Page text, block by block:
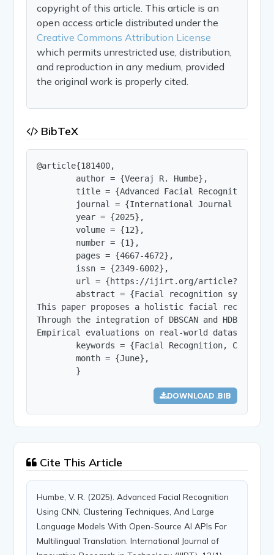
copyright of this article. This article is an
open access article distributed under the
Creative Commons Attribution License
which permits unrestricted use, distribution,
and reproduction in any medium, provided
the original work is properly cited.
BibTeX
@article{181400,
        author = {Veeraj R. Humbe},
title = {Advanced Facial Recognition
journal = {International Journal of
        year = {2025},
        volume = {12},
        number = {1},
        pages = {4667-4672},
        issn = {2349-6002},
url = {https://ijirt.org/
abstract = {Facial recognition systems
This paper proposes a holistic facial
Through the integration of DBSCAN and
Empirical evaluations on real-world datasets
keywords = {Facial Recognition,
        month = {June},
        }
DOWNLOAD .BIB
Cite This Article
Humbe, V. R. (2025). Advanced Facial Recognition
Using CNN, Clustering Techniques, And Large
Language Models With Open-Source AI APIs For
Multilingual Translation. International Journal of